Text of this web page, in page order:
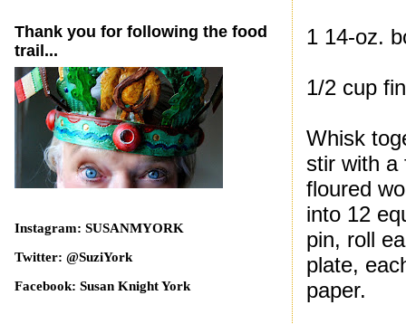
1 14-oz.
1/2 cup
Whisk
stir with a
floured
into 12
pin, roll
plate,
paper.
Thank you for following the food
trail...
Instagram: SUSANMYORK
Twitter: @SuziYork
Facebook: Susan Knight York